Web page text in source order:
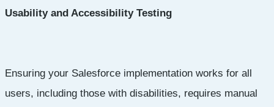
Usability and Accessibility Testing
Ensuring your Salesforce implementation works for all
users, including those with disabilities, requires manual